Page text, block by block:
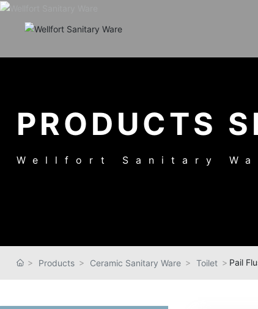
PRODUCTS
Wellfort Sanitary
Products Ceramic Sanitary Ware Toilet Pail